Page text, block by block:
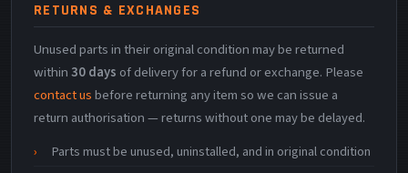
RETURNS & EXCHANGES
Unused parts in their original condition may be returned
within30 days of delivery for a refund or exchange. Please
contact usbefore returning any item so we can issue a
return authorisation — returns without one may be delayed.
Parts must be unused, uninstalled, and in original condition